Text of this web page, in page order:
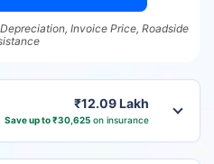
Invoice Price, Roadside
₹12.09 Lakh
Save up to ₹30,625on insurance